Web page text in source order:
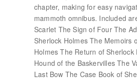
chapter, making for easy
mammoth omnibus. Included
Scarlet The Sign of Four The
Sherlock Holmes The Memoirs
Holmes The Return of Sherlock
Hound of the Baskervilles The
Last Bow The Case Book of